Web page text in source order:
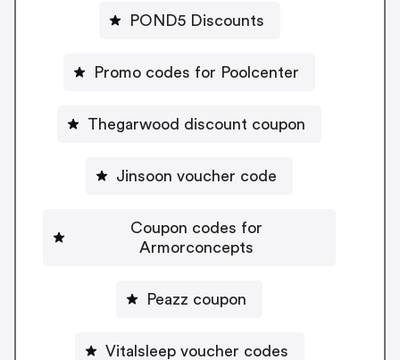
POND5 Discounts
Promo codes for Poolcenter
Thegarwood discount coupon
Jinsoon voucher code
Coupon codes for
Armorconcepts
Peazz coupon
Vitalsleep voucher codes